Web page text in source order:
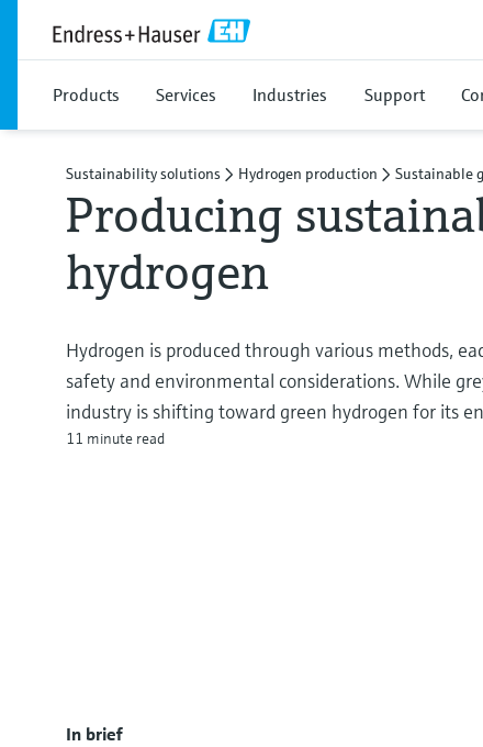
Products Services Industries Support
Sustainability solutions Hydrogen production Sustainable
Producing
hydrogen
Hydrogen is produced through various methods,
safety and environmental considerations. While
industry is shifting toward green hydrogen for its
11 minute read
In brief